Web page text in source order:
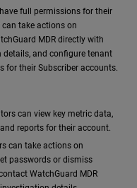
full permissions for their
take actions on
MDR directly with
and configure tenant
for their Subscriber accounts.
can view key metric data,
reports for their account.
can take actions on
passwords or dismiss
WatchGuard MDR